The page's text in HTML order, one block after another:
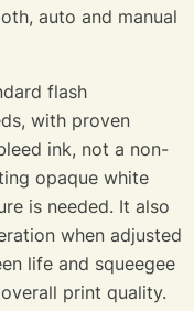
auto and manual
flash
with proven
ink, not a non-
opaque white
is needed. It also
when adjusted
life and squeegee
print quality.